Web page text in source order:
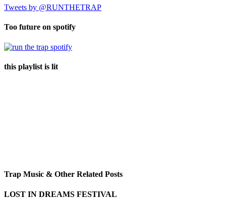
Tweets by @RUNTHETRAP
Too future on spotify
this playlist is lit
Trap Music & Other Related Posts
LOST IN DREAMS FESTIVAL